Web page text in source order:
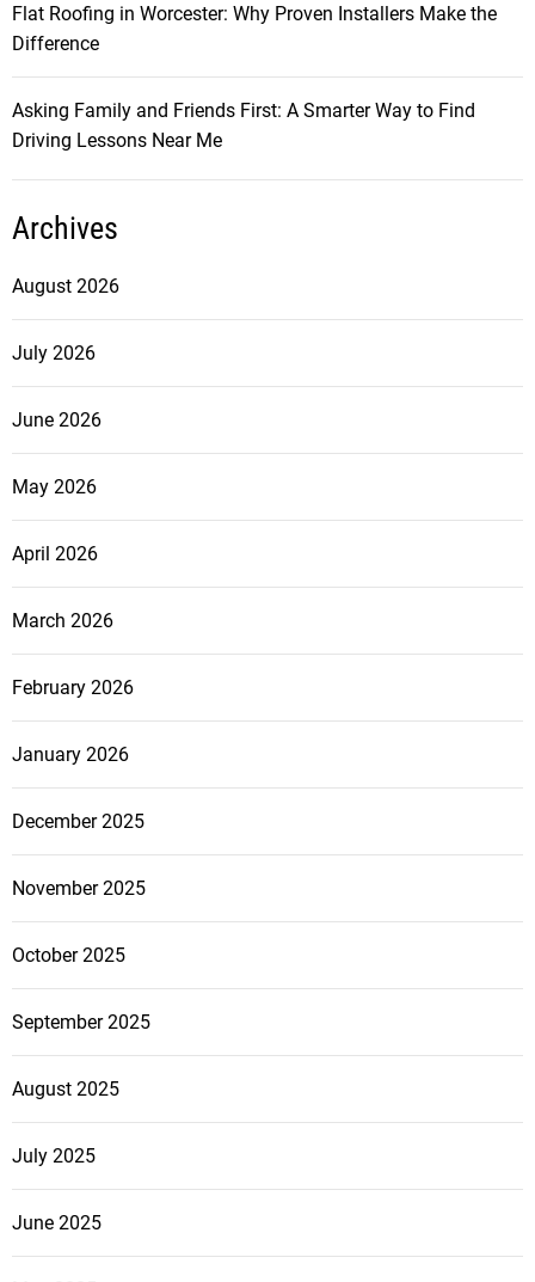
Flat Roofing in Worcester: Why Proven Installers Make the
Difference
Asking Family and Friends First: A Smarter Way to Find
Driving Lessons Near Me
Archives
August 2026
July 2026
June 2026
May 2026
April 2026
March 2026
February 2026
January 2026
December 2025
November 2025
October 2025
September 2025
August 2025
July 2025
June 2025